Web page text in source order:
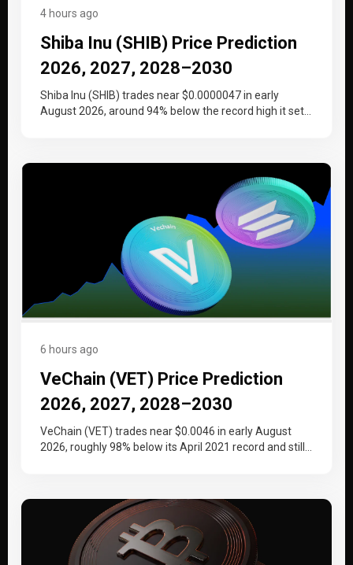
4 hours ago
Shiba Inu (SHIB) Price Prediction
2026, 2027, 2028–2030
Shiba Inu (SHIB) trades near $0.0000047 in early
August 2026, around 94% below the record high it set
6 hours ago
VeChain (VET) Price Prediction
2026, 2027, 2028–2030
VeChain (VET) trades near $0.0046 in early August
2026, roughly 98% below its April 2021 record and still